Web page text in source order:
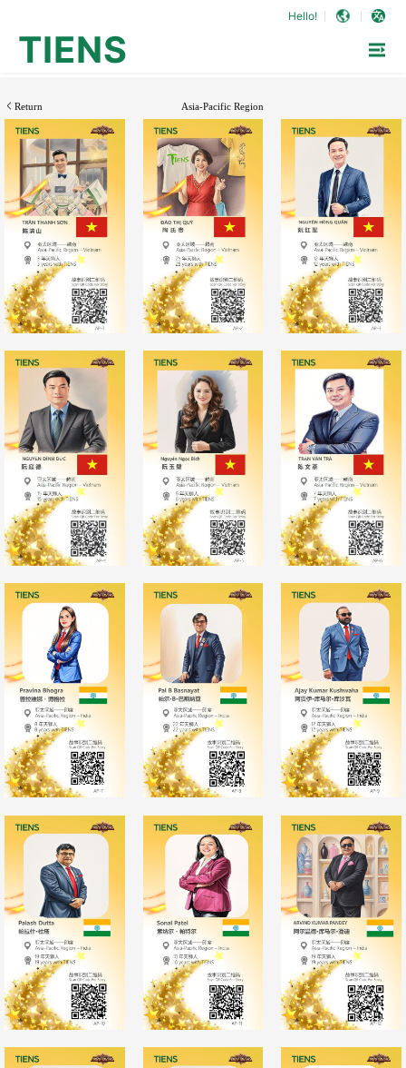
Hello!
TIENS
Asia-Pacific Region
Return